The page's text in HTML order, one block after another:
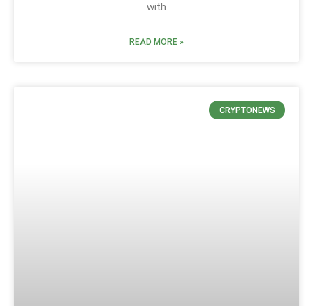
with
READ MORE »
CRYPTONEWS